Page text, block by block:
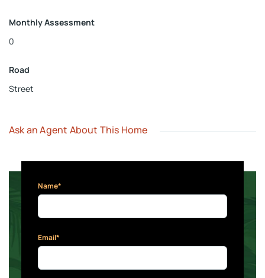
Monthly Assessment
0
Road
Street
Ask an Agent About This Home
Name*
Email*